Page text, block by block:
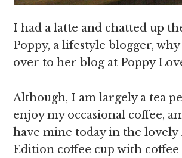
I had a latte and chatted up
Poppy, a lifestyle blogger,
over to her blog at Poppy
Although, I am largely a tea
enjoy my occasional coffee,
have mine today in the
Edition coffee cup with